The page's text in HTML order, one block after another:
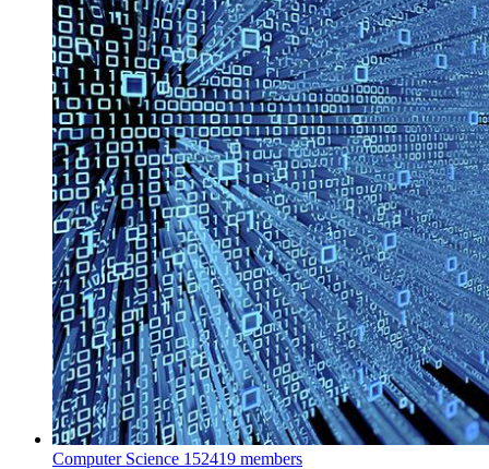
Computer Science 152419 members